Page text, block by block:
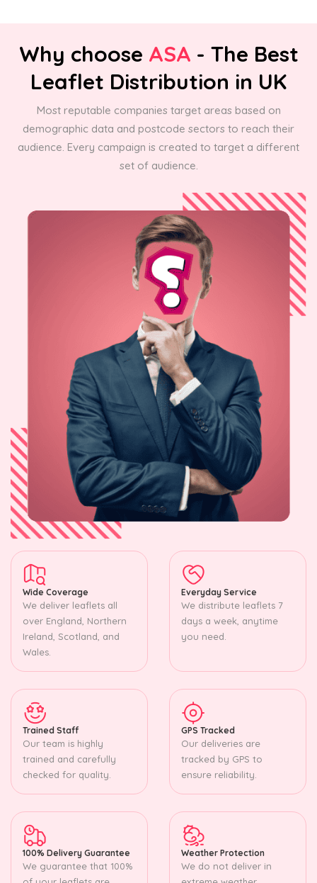
Why choose ASA - The Best
Leaflet Distribution in UK
Most reputable companies target areas based on
demographic data and postcode sectors to reach their
audience. Every campaign is created to target a different
set of audience.
Wide Coverage
We deliver leaflets all
over England, Northern
Ireland, Scotland, and
Wales.
Everyday Service
We distribute leaflets 7
days a week, anytime
you need.
Trained Staff
Our team is highly
trained and carefully
checked for quality.
GPS Tracked
Our deliveries are
tracked by GPS to
ensure reliability.
100% Delivery Guarantee
We guarantee that 100%
Weather Protection
We do not deliver in